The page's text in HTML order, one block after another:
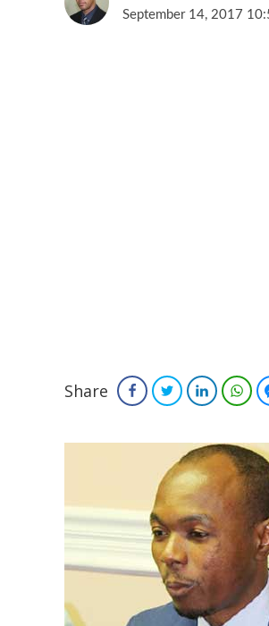
September 14, 2017
Share FacebookTwitterLinkedIn